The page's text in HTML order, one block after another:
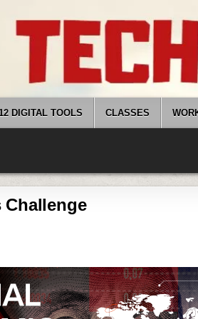
DIGITAL TOOLS CLASSES